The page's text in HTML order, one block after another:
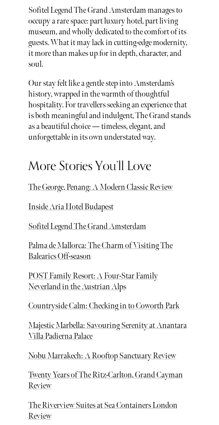
Sofitel Legend The Grand Amsterdam manages to
occupy a rare space: part luxury hotel, part living
museum, and wholly dedicated to the comfort of its
guests. What it may lack in cutting-edge modernity,
it more than makes up for in depth, character, and
soul.
Our stay felt like a gentle step into Amsterdam’s
history, wrapped in the warmth of thoughtful
hospitality. For travellers seeking an experience that
is both meaningful and indulgent, The Grand stands
as a beautiful choice — timeless, elegant, and
unforgettable in its own understated way.
More Stories You’ll Love
The George, Penang: A Modern Classic Review
Inside Aria Hotel Budapest
Sofitel Legend The Grand Amsterdam
Palma de Mallorca: The Charm of Visiting The
Balearics Off-season
POST Family Resort: A Four-Star Family
Neverland in the Austrian Alps
Countryside Calm: Checking in to Coworth Park
Majestic Marbella: Savouring Serenity at Anantara
Villa Padierna Palace
Nobu Marrakech: A Rooftop Sanctuary Review
Twenty Years of The Ritz-Carlton, Grand Cayman
Review
The Riverview Suites at Sea Containers London
Review